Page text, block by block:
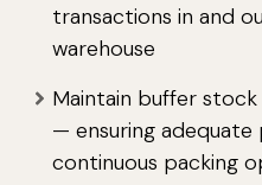
transactions in and
warehouse
Maintain buffer
— ensuring
continuous packing